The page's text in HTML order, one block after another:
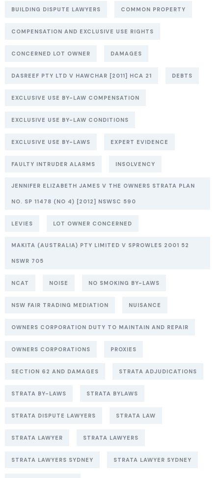
BUILDING DISPUTE LAWYERS COMMON PROPERTY
COMPENSATION AND EXCLUSIVE USE RIGHTS
CONCERNED LOT OWNER DAMAGES
DASREEF PTY LTD V HAWCHAR [2011] HCA 21 DEBTS
EXCLUSIVE USE BY-LAW COMPENSATION
EXCLUSIVE USE BY-LAW CONDITIONS
EXCLUSIVE USE BY-LAWS EXPERT EVIDENCE
FAULTY INTRUDER ALARMS INSOLVENCY
JENNIFER ELIZABETH JAMES V THE OWNERS STRATA PLAN
NO. SP 11478 (NO 4) [2012] NSWSC 590
LEVIES LOT OWNER CONCERNED
MAKITA (AUSTRALIA) PTY LIMITED V SPROWLES 2001 52
NSWR 705
NCAT NOISE NO SMOKING BY-LAWS
NSW FAIR TRADING MEDIATION NUISANCE
OWNERS CORPORATION DUTY TO MAINTAIN AND REPAIR
OWNERS CORPORATIONS PROXIES
SECTION 62 AND DAMAGES STRATA ADJUDICATIONS
STRATA BY-LAWS STRATA BYLAWS
STRATA DISPUTE LAWYERS STRATA LAW
STRATA LAWYER STRATA LAWYERS
STRATA LAWYERS SYDNEY STRATA LAWYER SYDNEY